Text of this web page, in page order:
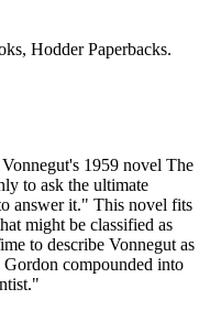
Hodder Paperbacks.
1959 novel The
to ask the ultimate
answer it." This novel fits
might be classified as
to describe Vonnegut as
compounded into